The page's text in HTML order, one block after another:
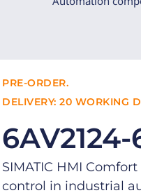
PRE-ORDER.
DELIVERY: 20 WORKING
SIMATIC HMI
control in industrial